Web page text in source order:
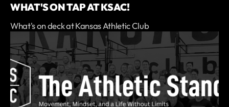
WHAT'S ON TAP AT KSAC!
What's on deck at Kansas Athletic Club